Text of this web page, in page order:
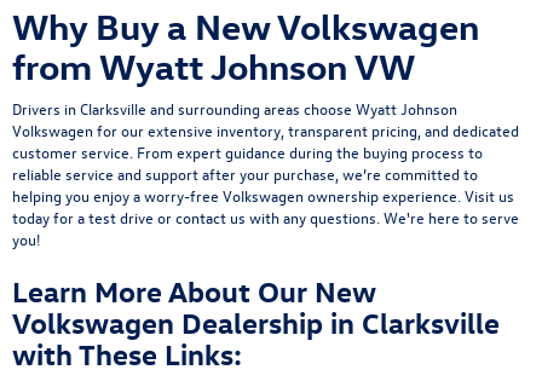
Why Buy a New Volkswagen
from Wyatt Johnson VW
Drivers in Clarksville and surrounding areas choose Wyatt Johnson
Volkswagen for our extensive inventory, transparent pricing, and dedicated
customer service. From expert guidance during the buying process to
reliable service and support after your purchase, we’re committed to
helping you enjoy a worry-free Volkswagen ownership experience. Visit us
todayfor atest drive orcontact us with any questions. We're here to serve
you!
Learn More About Our New
Volkswagen Dealership in Clarksville
with These Links: